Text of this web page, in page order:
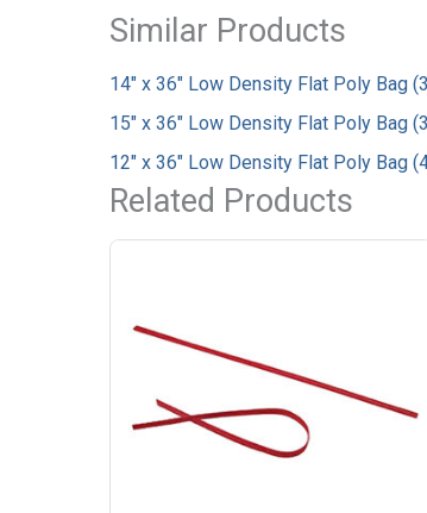
Similar Products
14" x 36" Low Density Flat Poly Bag
15" x 36" Low Density Flat Poly Bag
12" x 36" Low Density Flat Poly Bag
Related Products